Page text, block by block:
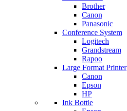
Brother
Canon
Panasonic
Conference System
Logitech
Grandstream
Rapoo
Large Format Printer
Canon
Epson
HP
Ink Bottle